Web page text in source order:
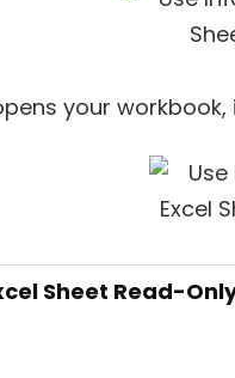
your
Sheet Read-